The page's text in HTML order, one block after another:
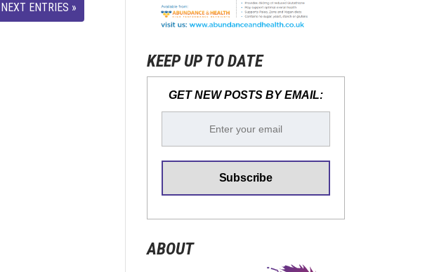
NEXT ENTRIES »
KEEP UP TO DATE
GET NEW POSTS BY EMAIL:
ABOUT